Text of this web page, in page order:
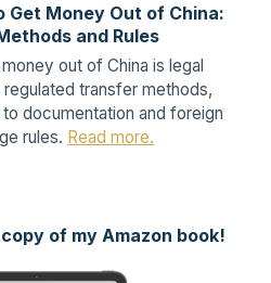
Get Money Out of China:
and Rules
out of China is legal
regulated transfer methods,
documentation and foreign
rules. Read more.
copy of my Amazon book!